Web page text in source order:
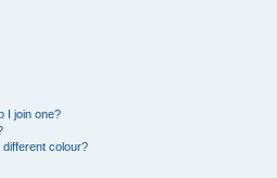
I join one?
colour?